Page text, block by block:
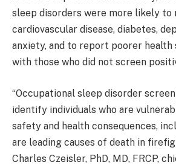
sleep disorders were more likely to
cardiovascular disease, diabetes,
anxiety, and to report poorer health
with those who did not screen
“Occupational sleep disorder
identify individuals who are
safety and health consequences,
are leading causes of death in
Charles Czeisler, PhD, MD, FRCP,